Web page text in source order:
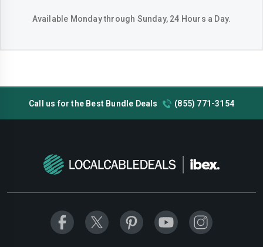
Available Monday through Sunday, 24 Hours a Day.
Call us for the Best Bundle Deals (855) 771-3154